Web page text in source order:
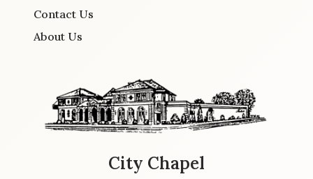
Contact Us
About Us
City Chapel